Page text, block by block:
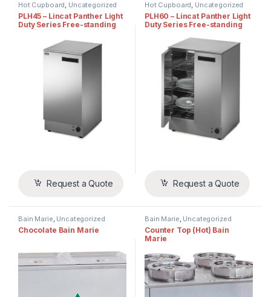
Hot Cupboard, Uncategorized
PLH45 – Lincat Panther Light
Duty Series Free-standing
Request a Quote
Hot Cupboard, Uncategorized
PLH60 – Lincat Panther Light
Duty Series Free-standing
Request a Quote
Bain Marie, Uncategorized
Chocolate Bain Marie
Bain Marie, Uncategorized
Counter Top (Hot) Bain
Marie